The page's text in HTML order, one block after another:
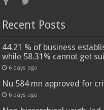
Recent Posts
44.21 % of business
while 58.31% cannot get
6 days ago
Nu 584 mn approved for
6 days ago